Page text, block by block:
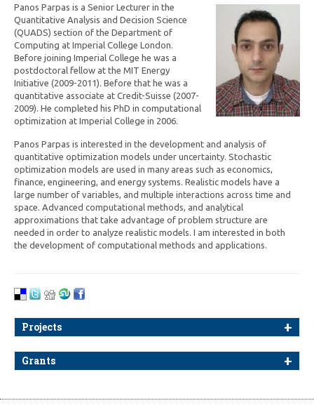
Panos Parpas is a Senior Lecturer in the
Quantitative Analysis and Decision Science
(QUADS) section of the Department of
Computing at Imperial College London.
Before joining Imperial College he was a
postdoctoral fellow at the MIT Energy
Initiative (2009-2011). Before that he was a
quantitative associate at Credit-Suisse (2007-
2009). He completed his PhD in computational
optimization at Imperial College in 2006.
Panos Parpas is interested in the development and analysis of
quantitative optimization models under uncertainty. Stochastic
optimization models are used in many areas such as economics,
finance, engineering, and energy systems. Realistic models have a
large number of variables, and multiple interactions across time and
space. Advanced computational methods, and analytical
approximations that take advantage of problem structure are
needed in order to analyze realistic models. I am interested in both
the development of computational methods and applications.
Projects
Grants